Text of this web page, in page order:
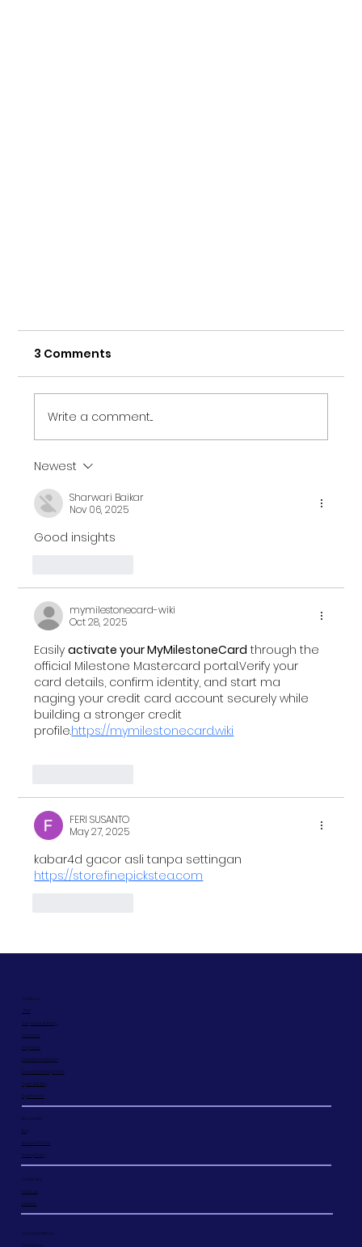
Unveiling the Future: AI, Blockchain, and
Services
3 Comments
Write a comment...
Newest
Sharwari Baikar
Nov 06, 2025
Good insights
mymilestonecard-wiki
Oct 28, 2025
Easily activate your MyMilestoneCard through the
official Milestone Mastercard portal.Verify your
card details, confirm identity, and start ma
naging your credit card account securely while
building a stronger credit
profile.https://mymilestonecard.wiki
FERI SUSANTO
May 27, 2025
kabar4d gacor asli tanpa settingan
https://store.finepickstea.com
Solutions
TSPs
Corporate Banking
Insurance
Agentic hub
Payments
Open Banking
Data Reconciliation
Consent Management
Resources
Blog
Success Stories
Privacy Policy
Company
About us
Careers
Connect with us